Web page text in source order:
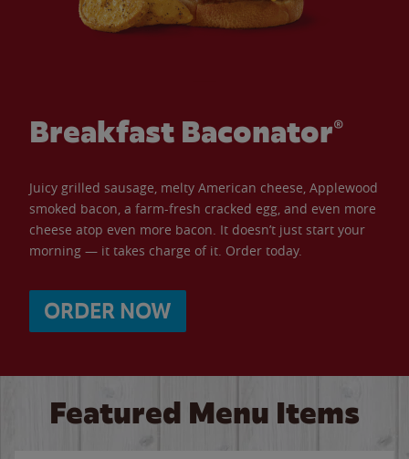
Breakfast Baconator®
Juicy grilled sausage, melty American cheese, Applewood
smoked bacon, a farm-fresh cracked egg, and even more
cheese atop even more bacon. It doesn’t just start your
morning — it takes charge of it. Order today.
ORDER NOW
Featured Menu Items